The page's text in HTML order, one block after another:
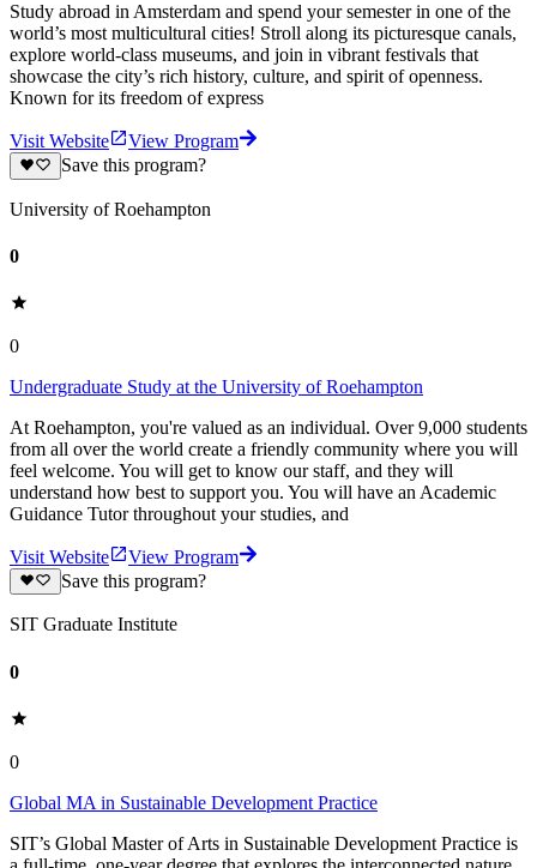
Study abroad in Amsterdam and spend your semester in one of the
world’s most multicultural cities! Stroll along its picturesque canals,
explore world-class museums, and join in vibrant festivals that
showcase the city’s rich history, culture, and spirit of openness.
Known for its freedom of express
Visit Website
View Program
Save this program?
University of Roehampton
0
0
Undergraduate Study at the University of Roehampton
At Roehampton, you're valued as an individual. Over 9,000 students
from all over the world create a friendly community where you will
feel welcome. You will get to know our staff, and they will
understand how best to support you. You will have an Academic
Guidance Tutor throughout your studies, and
Visit Website
View Program
Save this program?
SIT Graduate Institute
0
0
Global MA in Sustainable Development Practice
SIT’s Global Master of Arts in Sustainable Development Practice is